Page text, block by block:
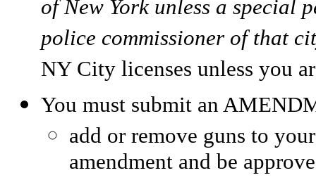
of New York unless a special
police commissioner of that
NY City licenses unless you
You must submit an
add or remove guns to
amendment and be